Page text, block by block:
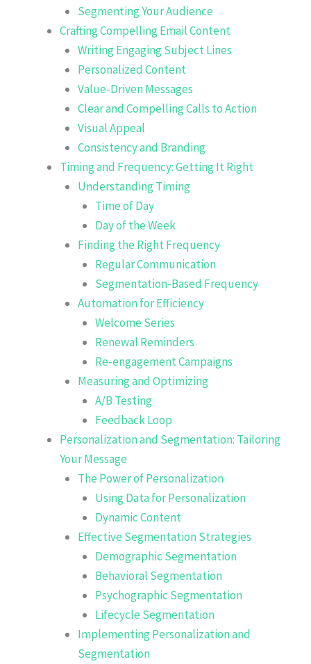
Segmenting Your Audience
Crafting Compelling Email Content
Writing Engaging Subject Lines
Personalized Content
Value-Driven Messages
Clear and Compelling Calls to Action
Visual Appeal
Consistency and Branding
Timing and Frequency: Getting It Right
Understanding Timing
Time of Day
Day of the Week
Finding the Right Frequency
Regular Communication
Segmentation-Based Frequency
Automation for Efficiency
Welcome Series
Renewal Reminders
Re-engagement Campaigns
Measuring and Optimizing
A/B Testing
Feedback Loop
Personalization and Segmentation: Tailoring
Your Message
The Power of Personalization
Using Data for Personalization
Dynamic Content
Effective Segmentation Strategies
Demographic Segmentation
Behavioral Segmentation
Psychographic Segmentation
Lifecycle Segmentation
Implementing Personalization and
Segmentation